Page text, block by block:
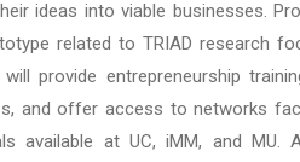
ideas into viable businesses.
related to TRIAD research
provide entrepreneurship
and offer access to networks
available at UC, iMM, and MU.